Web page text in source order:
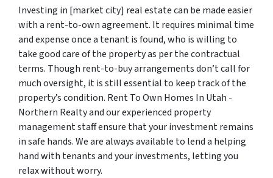
Investing in [market city] real estate can be made easier
with a rent-to-own agreement. It requires minimal time
and expense once a tenant is found, who is willing to
take good care of the property as per the contractual
terms. Though rent-to-buy arrangements don’t call for
much oversight, it is still essential to keep track of the
property’s condition. Rent To Own Homes In Utah -
Northern Realty and our experienced property
management staff ensure that your investment remains
in safe hands. We are always available to lend a helping
hand with tenants and your investments, letting you
relax without worry.